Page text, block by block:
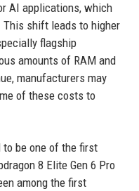
AI applications, which
This shift leads to higher
flagship
amounts of RAM and
manufacturers may
of these costs to
to be one of the first
8 Elite Gen 6 Pro
among the first